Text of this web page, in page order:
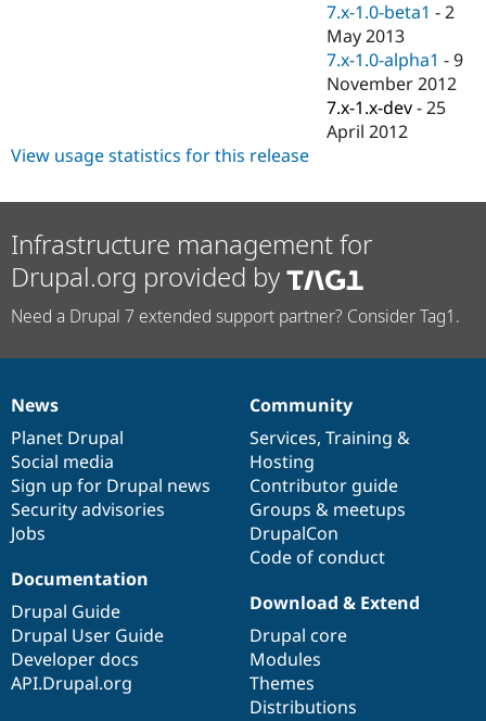
Drupal for
Drupal for
Tourism
Recipes
Site
Drupal
7.x-1.0-beta1 -2
May 2013
7.x-1.0-alpha1 -9
November 2012
7.x-1.x-dev -25
April 2012
View usage statistics for this release
Infrastructure management for
Drupal.org provided by
Need a Drupal 7 extended support partner? Consider Tag1.
News
items
News
Planet Drupal
Social media
Sign up for Drupal news
Security advisories
Jobs
Our
community
Community
Services, Training &
Hosting
Contributor guide
Groups & meetups
DrupalCon
Code of conduct
Documentation
Documentation
Drupal Guide
Drupal User Guide
Developer docs
API.Drupal.org
Drupal
code
base
Download & Extend
Drupal core
Modules
Themes
Distributions
Governance
of
community